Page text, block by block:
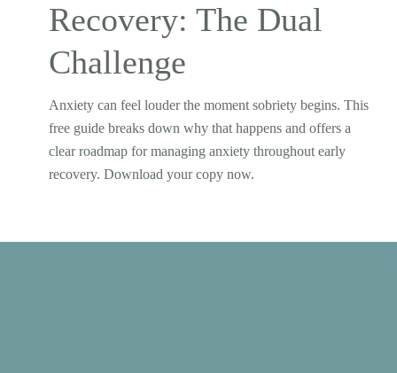
Recovery: The Dual
Challenge
Anxiety can feel louder the moment sobriety begins. This
free guide breaks down why that happens and offers a
clear roadmap for managing anxiety throughout early
recovery. Download your copy now.